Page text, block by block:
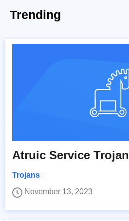
Trending
Atruic Service Trojan
Trojans
November 13, 2023